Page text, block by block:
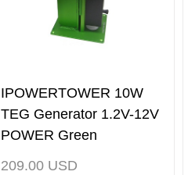
IPOWERTOWER 10W
TEG Generator 1.2V-12V
POWER Green
209.00 USD